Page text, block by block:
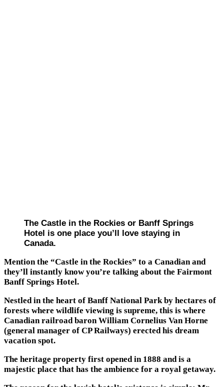
The Castle in the Rockies or Banff Springs
Hotel is one place you’ll love staying in
Canada.
Mention the “Castle in the Rockies” to a Canadian and
they’ll instantly know you’re talking about the Fairmont
Banff Springs Hotel.
Nestled in the heart of Banff National Park by hectares of
forests where wildlife viewing is supreme, this is where
Canadian railroad baron William Cornelius Van Horne
(general manager of CP Railways) erected his dream
vacation spot.
The heritage property first opened in 1888 and is a
majestic place that has the ambience for a royal getaway.